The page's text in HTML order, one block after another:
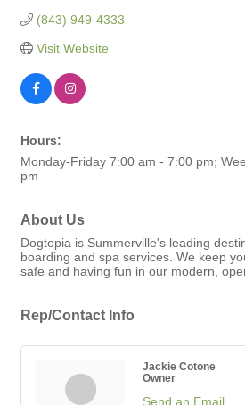
(843) 949-4333
Visit Website
Hours:
Monday-Friday 7:00 am - 7:00 pm;
pm
About Us
Dogtopia is Summerville's leading
boarding and spa services. We keep
safe and having fun in our modern,
Rep/Contact Info
Jackie Cotone
Owner
Send an Email